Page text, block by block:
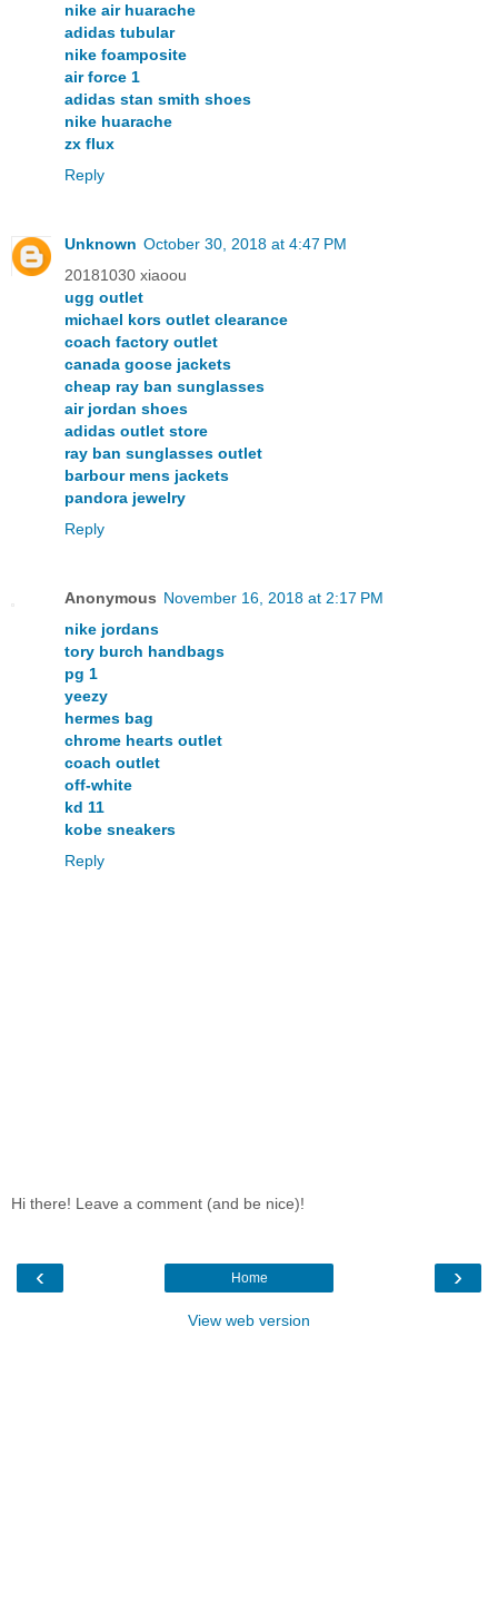
nike air huarache
adidas tubular
nike foamposite
air force 1
adidas stan smith shoes
nike huarache
zx flux
Reply
Unknown October 30, 2018 at 4:47 PM
20181030 xiaoou
ugg outlet
michael kors outlet clearance
coach factory outlet
canada goose jackets
cheap ray ban sunglasses
air jordan shoes
adidas outlet store
ray ban sunglasses outlet
barbour mens jackets
pandora jewelry
Reply
Anonymous November 16, 2018 at 2:17 PM
nike jordans
tory burch handbags
pg 1
yeezy
hermes bag
chrome hearts outlet
coach outlet
off-white
kd 11
kobe sneakers
Reply
Hi there! Leave a comment (and be nice)!
‹ ›
Home
View web version